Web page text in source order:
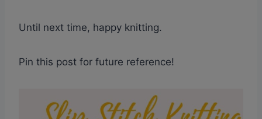
Until next time, happy knitting.
Pin this post for future reference!